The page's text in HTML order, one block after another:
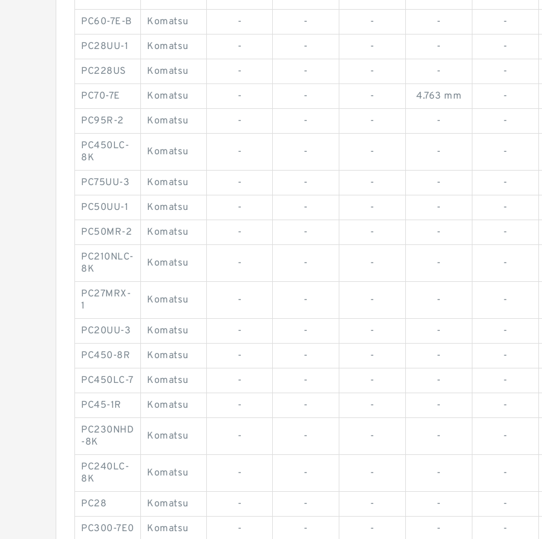
PC60-7E-B Komatsu - - - - -
PC28UU-1 Komatsu - - - - -
PC228US Komatsu - - - - -
PC70-7E Komatsu - - - 4.763 mm -
PC95R-2 Komatsu - - - - -
PC450LC-
8K
Komatsu - - - - -
PC75UU-3 Komatsu - - - - -
PC50UU-1 Komatsu - - - - -
PC50MR-2 Komatsu - - - - -
PC210NLC-
8K
Komatsu - - - - -
PC27MRX-
1
Komatsu - - - - -
PC20UU-3 Komatsu - - - - -
PC450-8R Komatsu - - - - -
PC450LC-7 Komatsu - - - - -
PC45-1R Komatsu - - - - -
PC230NHD
-8K
Komatsu - - - - -
PC240LC-
8K
Komatsu - - - - -
PC28 Komatsu - - - - -
PC300-7E0 Komatsu - - - - -